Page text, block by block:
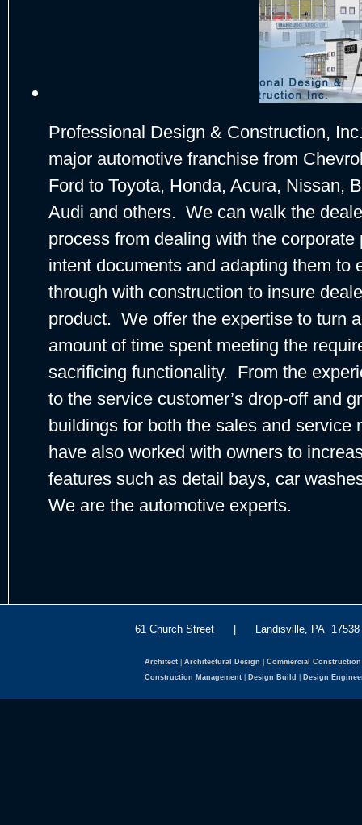
Professional Design & Construction,
major automotive franchise from
Ford to Toyota, Honda, Acura, Nissan,
Audi and others. We can walk the
process from dealing with the
intent documents and adapting them to
through with construction to insure
product. We offer the expertise to turn
amount of time spent meeting the
sacrificing functionality. From the
to the service customer’s drop-off and
buildings for both the sales and
have also worked with owners to
features such as detail bays, car
We are the automotive experts.
61 Church Street | Landisville, PA
Architect Architectural Design Commercial Construction
Construction Management
Design Build Design